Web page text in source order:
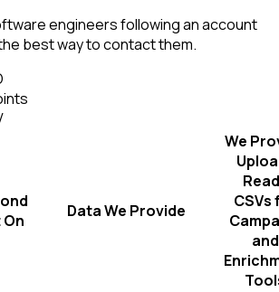
engineers following an account
best way to contact them.
Data We Provide
We
CSVs
and